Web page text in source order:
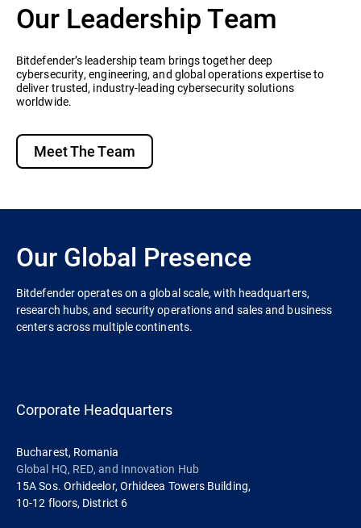
Our Leadership Team
Bitdefender’s leadership team brings together deep
cybersecurity, engineering, and global operations expertise to
deliver trusted, industry-leading cybersecurity solutions
worldwide.
Meet The Team
Our Global Presence
Bitdefender operates on a global scale, with headquarters,
research hubs, and security operations and sales and business
centers across multiple continents.
Corporate Headquarters
Bucharest, Romania
Global HQ, RED, and Innovation Hub
15A Sos. Orhideelor, Orhideea Towers Building,
10-12 floors, District 6